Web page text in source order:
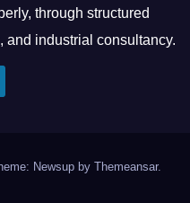
through structured
and industrial consultancy.
Newsup by Themeansar.